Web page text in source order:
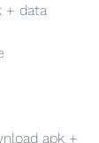
+ data
apk +